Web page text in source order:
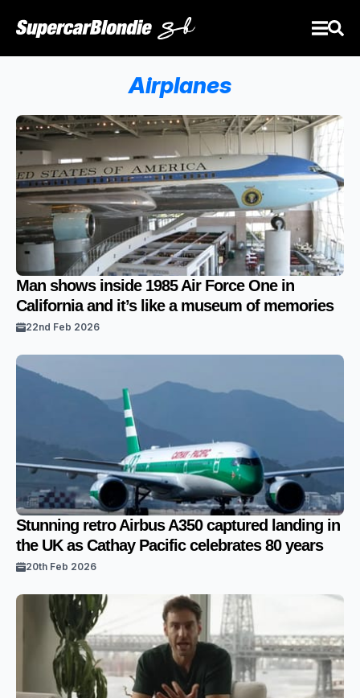
Airplanes
Man shows inside 1985 Air Force One in
California and it’s like a museum of memories
22nd Feb 2026
Stunning retro Airbus A350 captured landing in
the UK as Cathay Pacific celebrates 80 years
20th Feb 2026